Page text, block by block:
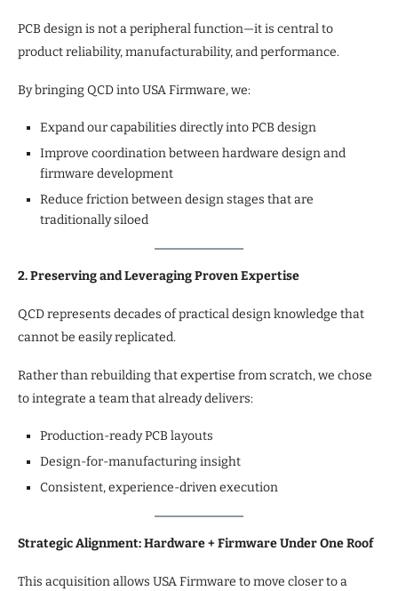
PCB design is not a peripheral function—it is central to
product reliability, manufacturability, and performance.
By bringing QCD into USA Firmware, we:
Expand our capabilities directly into PCB design
Improve coordination between hardware design and
firmware development
Reduce friction between design stages that are
traditionally siloed
2. Preserving and Leveraging Proven Expertise
QCD represents decades of practical design knowledge that
cannot be easily replicated.
Rather than rebuilding that expertise from scratch, we chose
to integrate a team that already delivers:
Production-ready PCB layouts
Design-for-manufacturing insight
Consistent, experience-driven execution
Strategic Alignment: Hardware + Firmware Under One Roof
This acquisition allows USA Firmware to move closer to a